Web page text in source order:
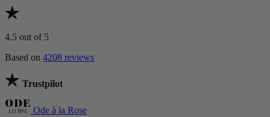
4.5 out of 5
Based on 4208 reviews
Trustpilot
Ode à la Rose